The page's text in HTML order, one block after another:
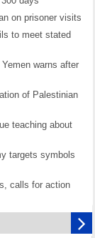
on prisoner visits
to meet stated
warns after
of Palestinian
teaching about
targets symbols
calls for action
forces
strike hits its main